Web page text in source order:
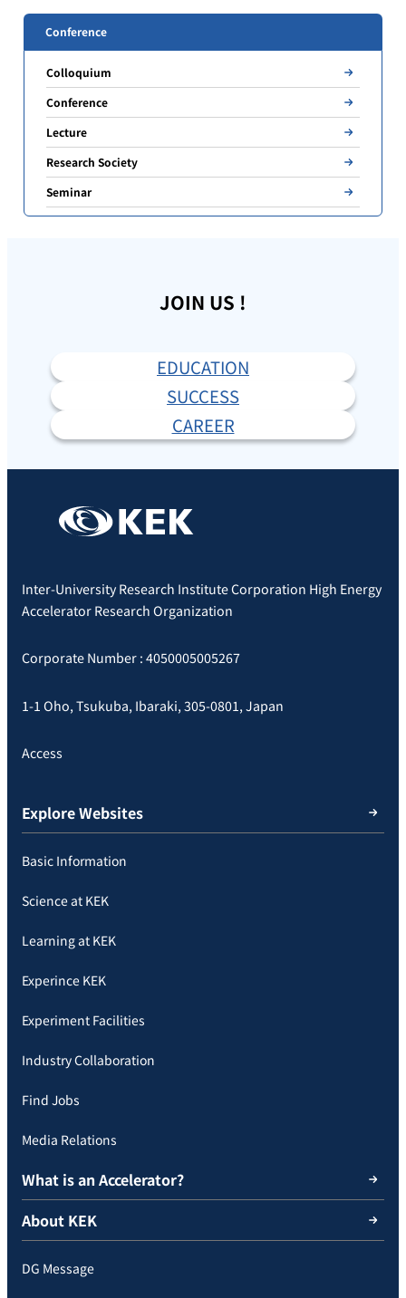
Conference
Colloquium
Conference
Lecture
Research Society
Seminar
JOIN US !
EDUCATION
SUCCESS
CAREER
Inter-University Research Institute Corporation High Energy
Accelerator Research Organization
Corporate Number : 4050005005267
1-1 Oho, Tsukuba, Ibaraki, 305-0801, Japan
Access
Explore Websites
Basic Information
Science at KEK
Learning at KEK
Experince KEK
Experiment Facilities
Industry Collaboration
Find Jobs
Media Relations
What is an Accelerator?
About KEK
DG Message